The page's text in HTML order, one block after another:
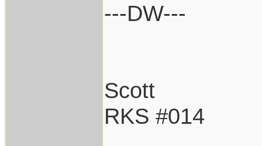
---DW---
Scott
RKS #014